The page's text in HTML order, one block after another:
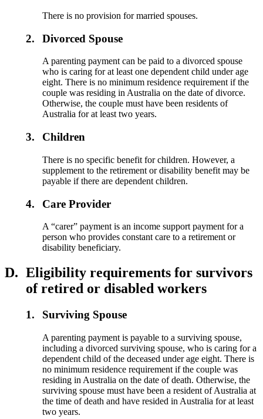
There is no provision for married spouses.
2. Divorced Spouse
A parenting payment can be paid to a divorced spouse
who is caring for at least one dependent child under age
eight. There is no minimum residence requirement if the
couple was residing in Australia on the date of divorce.
Otherwise, the couple must have been residents of
Australia for at least two years.
3. Children
There is no specific benefit for children. However, a
supplement to the retirement or disability benefit may be
payable if there are dependent children.
4. Care Provider
A “carer” payment is an income support payment for a
person who provides constant care to a retirement or
disability beneficiary.
D. Eligibility requirements for survivors
of retired or disabled workers
1. Surviving Spouse
A parenting payment is payable to a surviving spouse,
including a divorced surviving spouse, who is caring for a
dependent child of the deceased under age eight. There is
no minimum residence requirement if the couple was
residing in Australia on the date of death. Otherwise, the
surviving spouse must have been a resident of Australia at
the time of death and have resided in Australia for at least
two years.